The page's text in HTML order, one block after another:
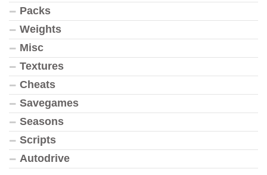
Packs
Weights
Misc
Textures
Cheats
Savegames
Seasons
Scripts
Autodrive